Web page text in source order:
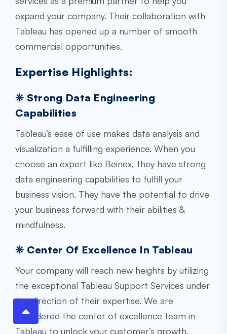
expand your company. Their collaboration with
Tableau has opened up a number of smooth
commercial opportunities.
Expertise Highlights:
❊ Strong Data Engineering
Capabilities
Tableau’s ease of use makes data analysis and
visualization a fulfilling experience. When you
choose an expert like Beinex, they have strong
data engineering capabilities to fulfill your
business vision. They have the potential to drive
your business forward with their abilities &
mindfulness.
❊ Center Of Excellence In Tableau
Your company will reach new heights by utilizing
the exceptional Tableau Support Services under
the direction of their expertise. We are
considered the center of excellence team in
Tableau to unlock your customer’s growth.